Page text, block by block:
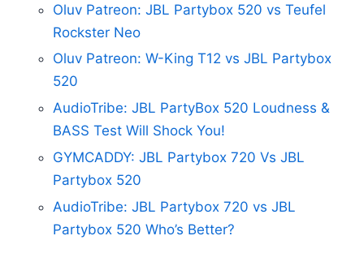
Oluv Patreon: JBL Partybox 520 vs Teufel
Rockster Neo
Oluv Patreon: W-King T12 vs JBL Partybox
520
AudioTribe: JBL PartyBox 520 Loudness &
BASS Test Will Shock You!
GYMCADDY: JBL Partybox 720 Vs JBL
Partybox 520
AudioTribe: JBL Partybox 720 vs JBL
Partybox 520 Who’s Better?